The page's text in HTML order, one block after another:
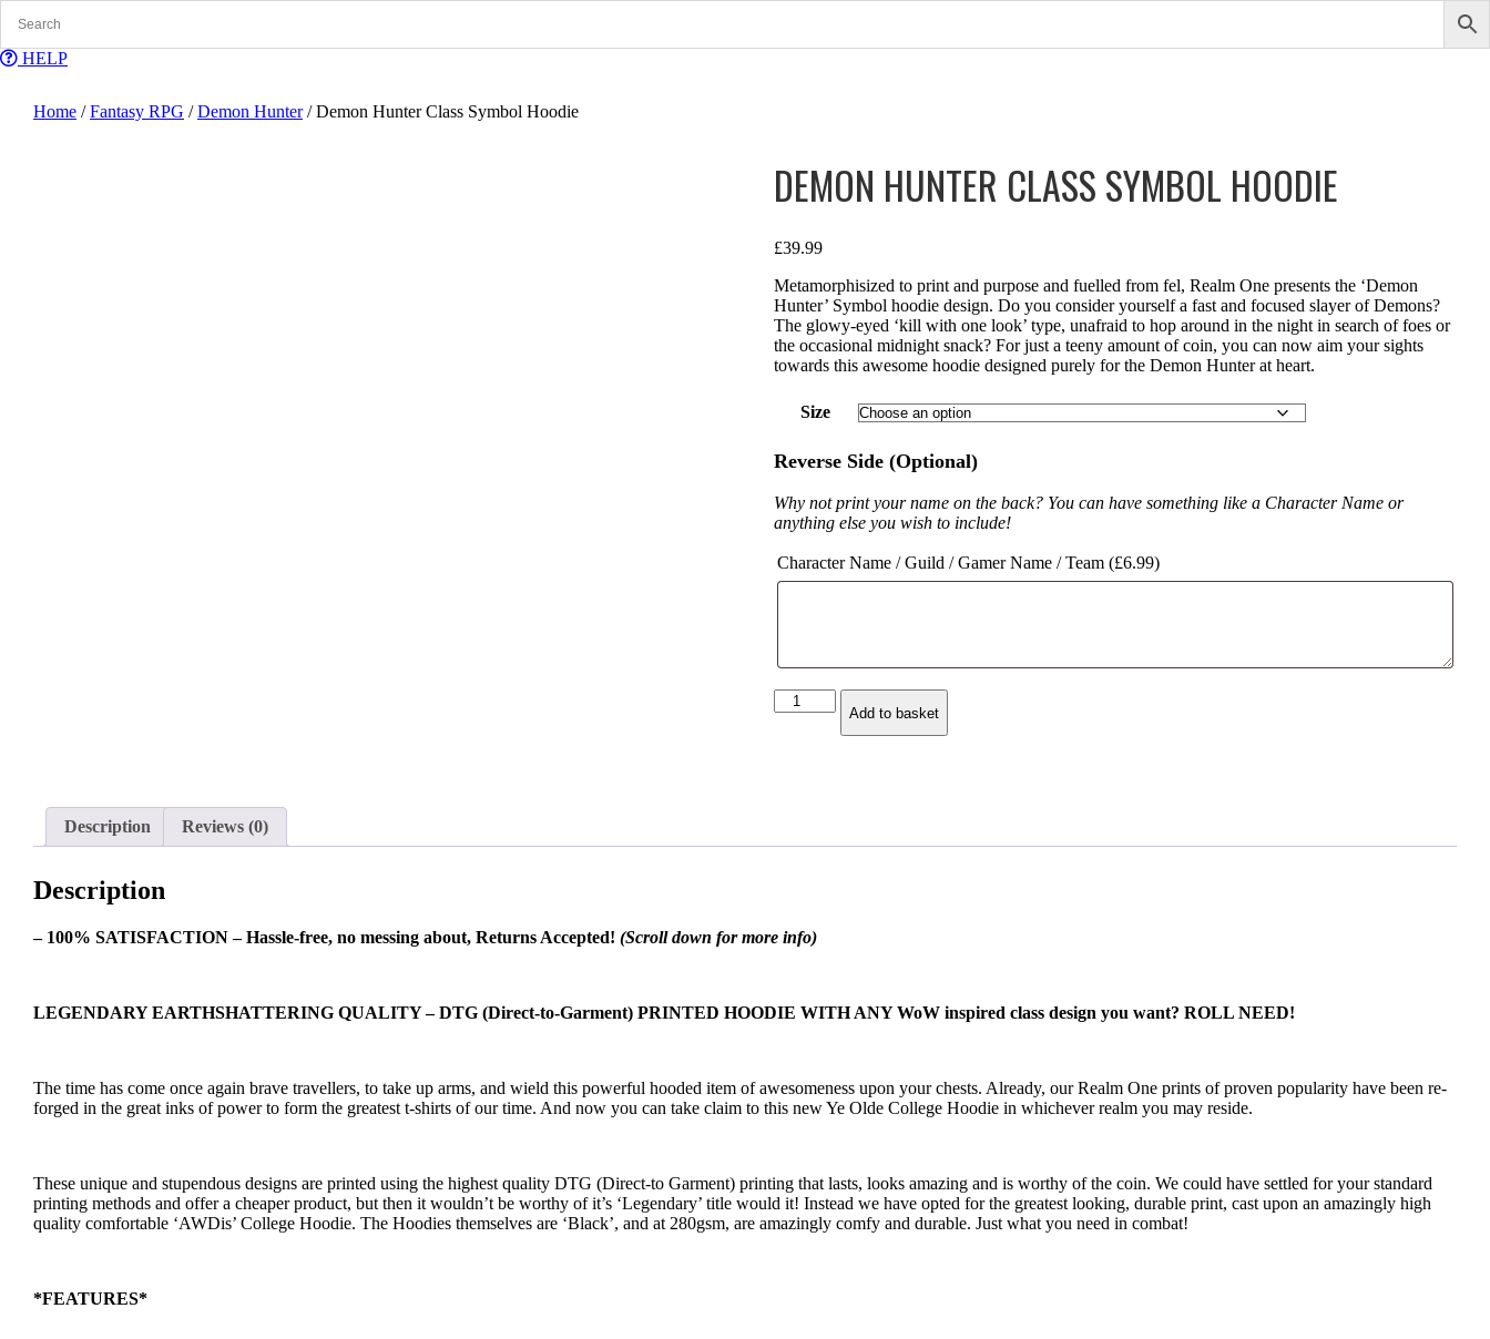
content
HELP
Home /Fantasy RPG /Demon Hunter/ Demon Hunter Class Symbol Hoodie
DEMON HUNTER CLASS SYMBOL HOODIE
£39.99
Metamorphisized to print and purpose and fuelled from fel, Realm One presents the ‘Demon
Hunter’ Symbol hoodie design. Do you consider yourself a fast and focused slayer of Demons?
The glowy-eyed ‘kill with one look’ type, unafraid to hop around in the night in search of foes or
the occasional midnight snack? For just a teeny amount of coin, you can now aim your sights
towards this awesome hoodie designed purely for the Demon Hunter at heart.
Size
Reverse Side (Optional)
Why not print your name on the back? You can have something like a Character Name or
anything else you wish to include!
Character Name / Guild / Gamer Name / Team (£6.99)
Demon
Hunter
Add to basket
Description Reviews (0)
Description
– 100% SATISFACTION – Hassle-free, no messing about, Returns Accepted! (Scroll down for more info)
LEGENDARY EARTHSHATTERING QUALITY – DTG (Direct-to-Garment) PRINTED HOODIE WITH ANY WoW inspired class design you want? ROLL NEED!
The time has come once again brave travellers, to take up arms, and wield this powerful hooded item of awesomeness upon your chests. Already, our Realm One prints of proven popularity have been re-
forged in the great inks of power to form the greatest t-shirts of our time. And now you can take claim to this new Ye Olde College Hoodie in whichever realm you may reside.
These unique and stupendous designs are printed using the highest quality DTG (Direct-to Garment) printing that lasts, looks amazing and is worthy of the coin. We could have settled for your standard
printing methods and offer a cheaper product, but then it wouldn’t be worthy of it’s ‘Legendary’ title would it! Instead we have opted for the greatest looking, durable print, cast upon an amazingly high
quality comfortable ‘AWDis’ College Hoodie. The Hoodies themselves are ‘Black’, and at 280gsm, are amazingly comfy and durable. Just what you need in combat!
*FEATURES*